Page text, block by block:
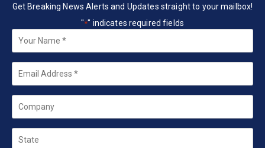
Get Breaking News Alerts and Updates straight to your mailbox!
"*" indicates required fields
*